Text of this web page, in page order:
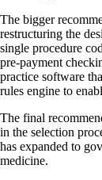
The bigger
restructuring the
single procedure
pre-payment
practice software
rules engine to
The final
in the selection
has expanded to
medicine.